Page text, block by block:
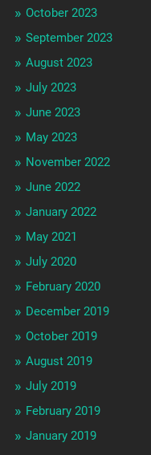
October 2023
September 2023
August 2023
July 2023
June 2023
May 2023
November 2022
June 2022
January 2022
May 2021
July 2020
February 2020
December 2019
October 2019
August 2019
July 2019
February 2019
January 2019